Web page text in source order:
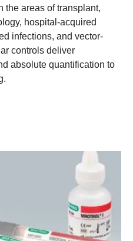
the areas of transplant,
hospital-acquired
infections, and vector-
controls deliver
absolute quantification to